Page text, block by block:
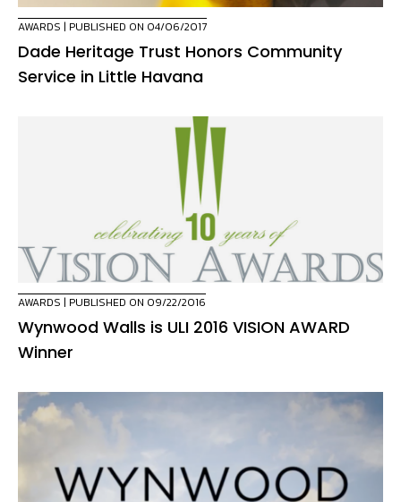
AWARDS | PUBLISHED ON 04/06/2017
Dade Heritage Trust Honors Community
Service in Little Havana
AWARDS | PUBLISHED ON 09/22/2016
Wynwood Walls is ULI 2016 VISION AWARD
Winner